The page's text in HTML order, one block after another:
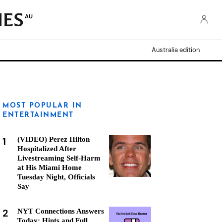
AU
Australia edition
MOST POPULAR IN
ENTERTAINMENT
1
(VIDEO) Perez Hilton
Hospitalized After
Livestreaming Self-Harm
at His Miami Home
Tuesday Night, Officials
Say
2
NYT Connections Answers